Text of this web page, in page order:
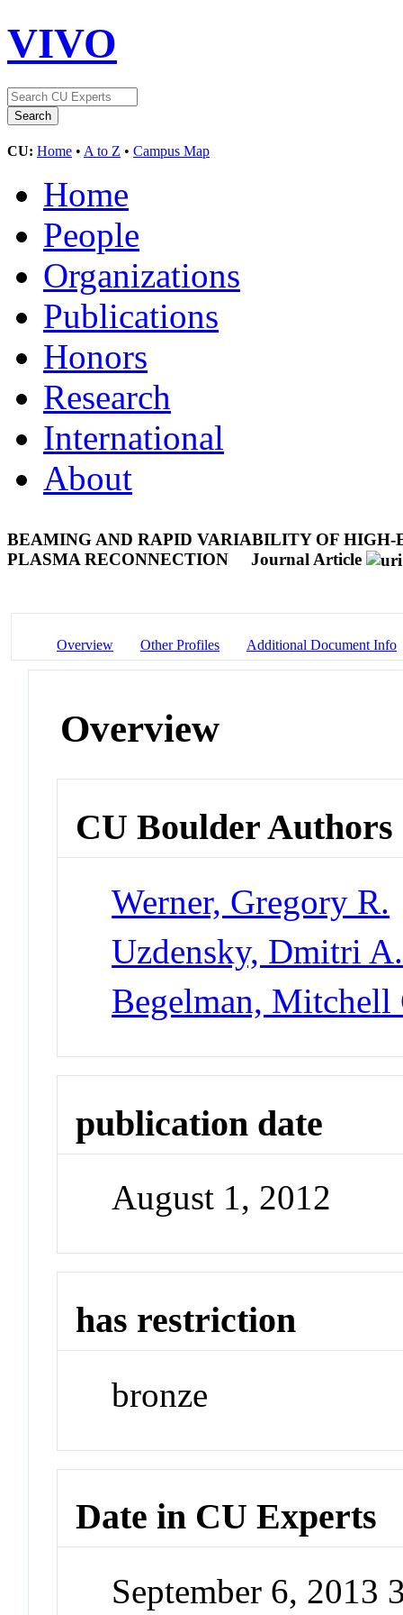
VIVO
CU: Home • A to Z • Campus Map
Home
People
Organizations
Publications
Honors
Research
International
About
BEAMING AND RAPID VARIABILITY OF
PLASMA RECONNECTION
Journal Article
Overview Other Profiles Additional Document Info
Overview
CU Boulder Authors
Werner, Gregory R.
Uzdensky, Dmitri A.
Begelman, Mitchell
publication date
August 1, 2012
has restriction
bronze
Date in CU Experts
September 6, 2013